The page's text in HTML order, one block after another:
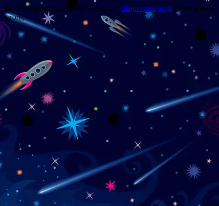
Trouble viewing this page? Go to our diagnostics page to see what's
wrong.